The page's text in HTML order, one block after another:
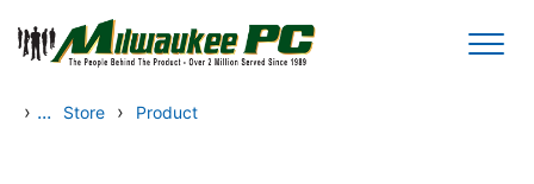
Skip to main content
› ... Store › Product